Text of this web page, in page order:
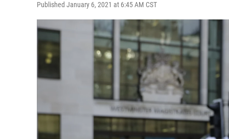
Published January 6, 2021 at 6:45 AM CST